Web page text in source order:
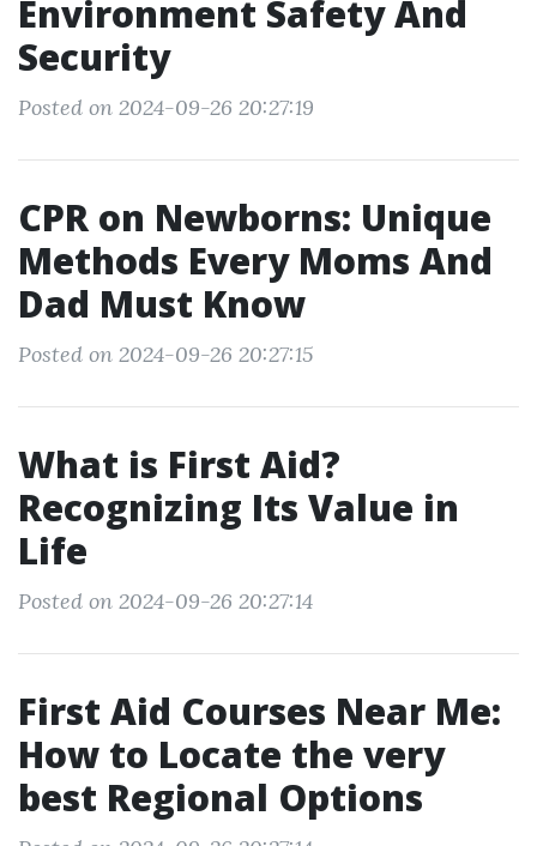
Environment Safety And
Security
Posted on 2024-09-26 20:27:19
CPR on Newborns: Unique
Methods Every Moms And
Dad Must Know
Posted on 2024-09-26 20:27:15
What is First Aid?
Recognizing Its Value in
Life
Posted on 2024-09-26 20:27:14
First Aid Courses Near Me:
How to Locate the very
best Regional Options